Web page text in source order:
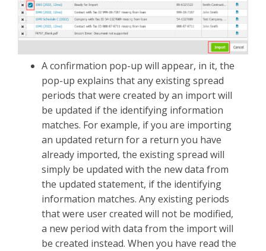
A confirmation pop-up will appear, in it, the
pop-up explains that any existing spread
periods that were created by an import will
be updated if the identifying information
matches. For example, if you are importing
an updated return for a return you have
already imported, the existing spread will
simply be updated with the new data from
the updated statement, if the identifying
information matches. Any existing periods
that were user created will not be modified,
a new period with data from the import will
be created instead. When you have read the